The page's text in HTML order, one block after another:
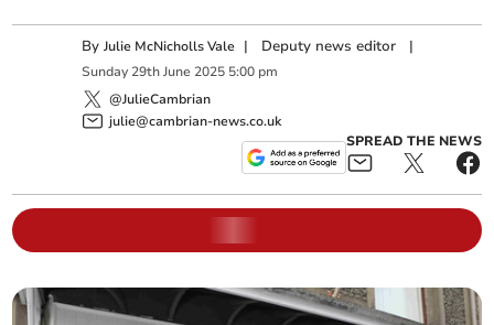
ByJulie McNicholls Vale | Deputy news editor |
Sunday 29th June 2025 5:00 pm
@JulieCambrian
julie@cambrian-news.co.uk
SPREAD THE NEWS